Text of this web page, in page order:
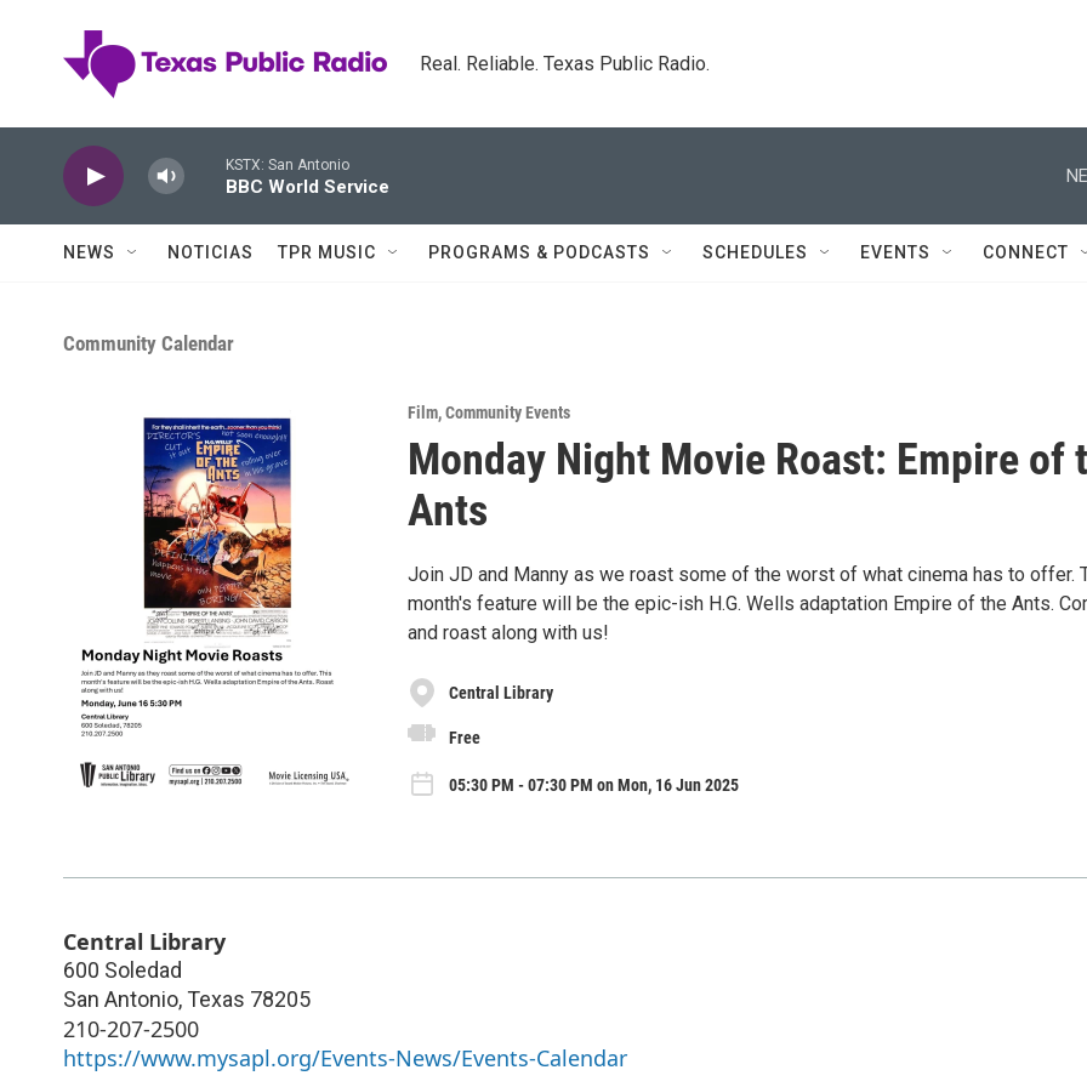
Real. Reliable. Texas Public Radio.
KSTX: San Antonio
BBC World Service
NEWS NOTICIAS TPR MUSIC PROGRAMS & PODCASTS SCHEDULES EVENTS CONNECT
Community Calendar
Film,Community Events
Monday Night Movie Roast: Empire of
Ants
Join JD and Manny as we roast some of the worst of what cinema has to offer.
month's feature will be the epic-ish H.G. Wells adaptation Empire of the Ants.
and roast along with us!
Central Library
Free
05:30 PM - 07:30 PM on Mon, 16 Jun 2025
Central Library
600 Soledad
San Antonio, Texas 78205
210-207-2500
https://www.mysapl.org/Events-News/Events-Calendar